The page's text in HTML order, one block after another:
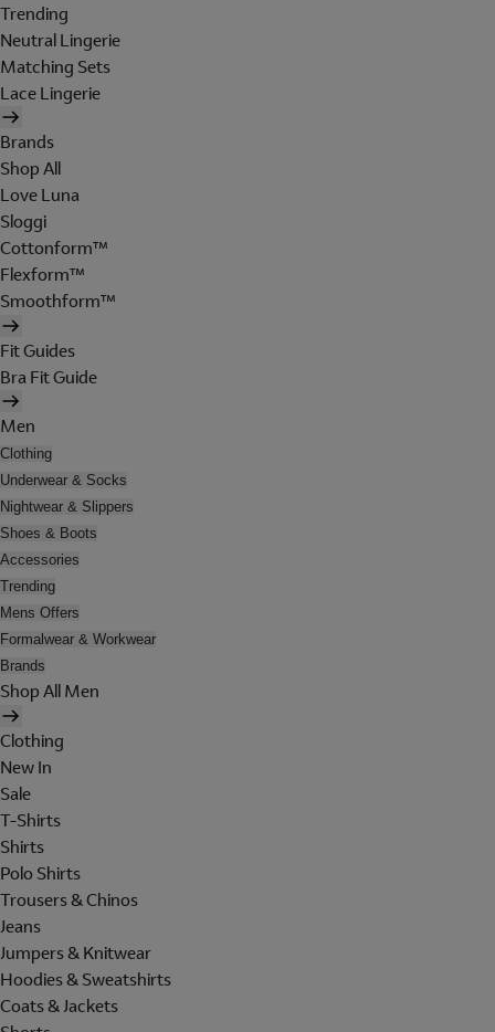
Trending
Neutral Lingerie
Matching Sets
Lace Lingerie
Brands
Shop All
Love Luna
Sloggi
Cottonform™
Flexform™
Smoothform™
Fit Guides
Bra Fit Guide
Men
Clothing
Underwear & Socks
Nightwear & Slippers
Shoes & Boots
Accessories
Trending
Mens Offers
Formalwear & Workwear
Brands
Shop All Men
Clothing
New In
Sale
T-Shirts
Shirts
Polo Shirts
Trousers & Chinos
Jeans
Jumpers & Knitwear
Hoodies & Sweatshirts
Coats & Jackets